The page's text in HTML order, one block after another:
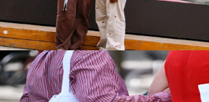
Getting Here
During the Festival